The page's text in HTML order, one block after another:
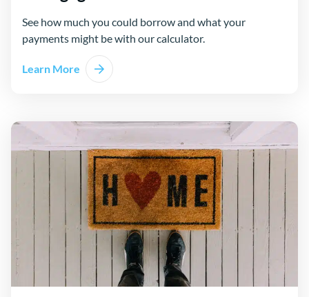
See how much you could borrow and what your
payments might be with our calculator.
Learn More